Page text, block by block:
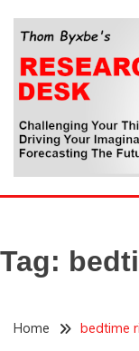
content
Forecasting The
Tag:
Home bedtime